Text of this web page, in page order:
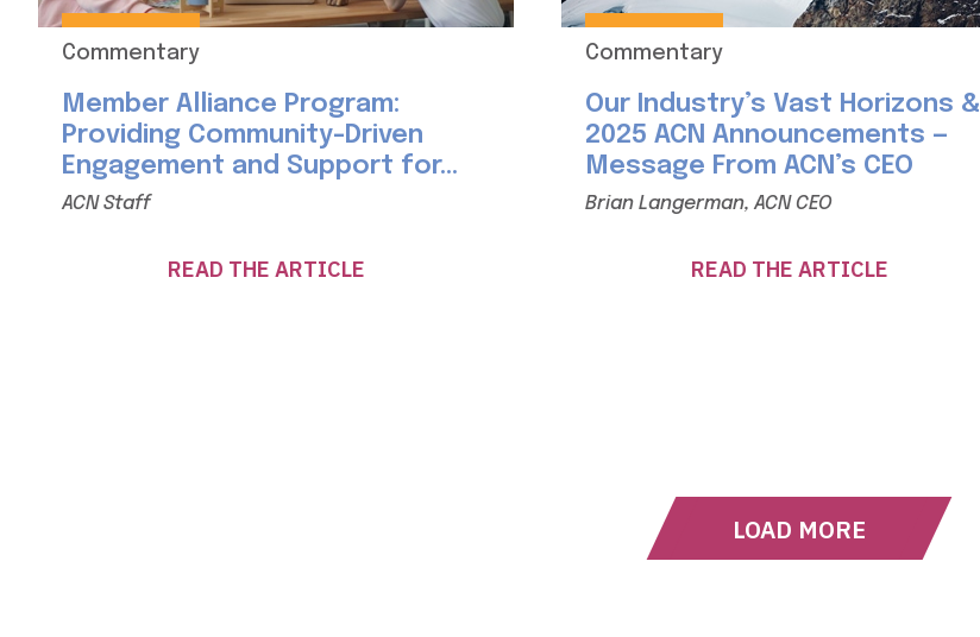
Commentary
Member Alliance Program:
Providing Community-Driven
Engagement and Support for...
ACN Staff
READ THE ARTICLE
Commentary
Our Industry’s Vast Horizons &
2025 ACN Announcements —
Message From ACN’s CEO
Brian Langerman, ACN CEO
READ THE ARTICLE
LOAD MORE